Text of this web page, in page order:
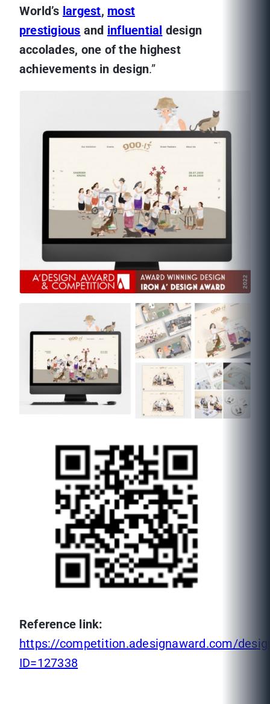
World’s largest, most
prestigious and influential design
accolades, one of the highest
achievements in design.”
Reference link:
https://competition.adesignaward.com/
ID=127338